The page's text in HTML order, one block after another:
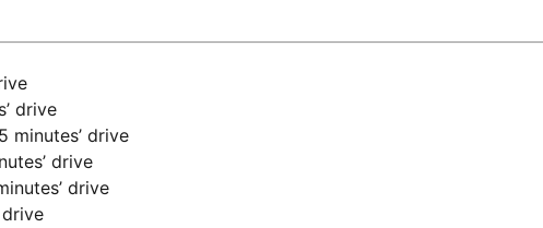
drive
minutes’ drive
drive
drive
drive